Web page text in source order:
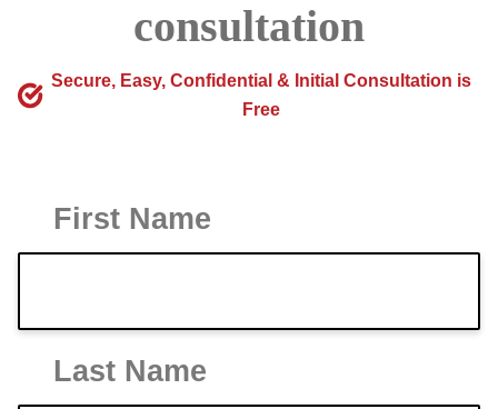
consultation
Secure, Easy, Confidential & Initial Consultation is
Free
First Name
Last Name